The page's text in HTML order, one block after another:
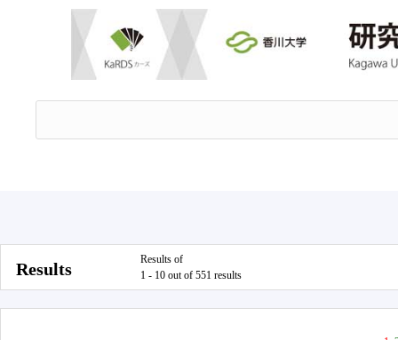
Results
Results of
1 - 10 out of 551 results